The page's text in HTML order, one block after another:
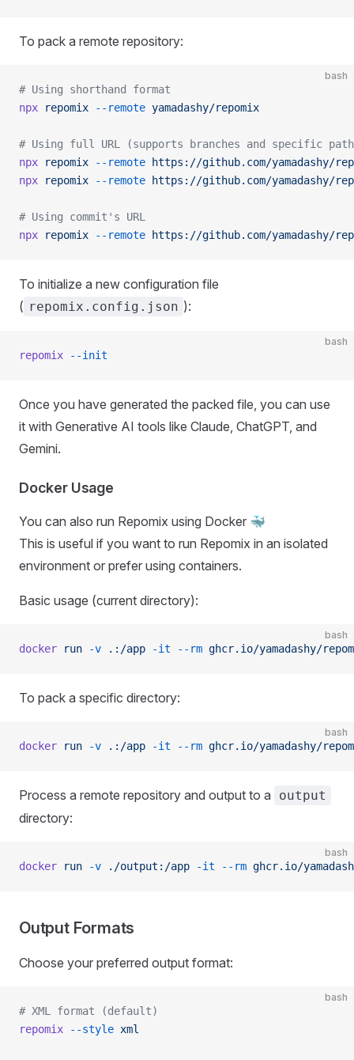
To pack a remote repository:
bash
# Using shorthand format
npx repomix --remote yamadashy/repomix
# Using full URL (supports branches and specific
npx repomix --remote https://github.com/yamadashy/
npx repomix --remote https://github.com/yamadashy/
# Using commit's URL
npx repomix --remote https://github.com/yamadashy/
To initialize a new configuration file
( repomix.config.json ):
bash
repomix --init
Once you have generated the packed file, you can use
it with Generative AI tools like Claude, ChatGPT, and
Gemini.
Docker Usage
You can also run Repomix using Docker 🐳
This is useful if you want to run Repomix in an isolated
environment or prefer using containers.
Basic usage (current directory):
bash
docker run -v .:/app -it --rm ghcr.io/yamadashy/
To pack a specific directory:
bash
docker run -v .:/app -it --rm ghcr.io/yamadashy/
Process a remote repository and output to a output
directory:
bash
docker run -v ./output:/app -it --rm ghcr.io/
Output Formats
Choose your preferred output format:
bash
# XML format (default)
repomix --style xml